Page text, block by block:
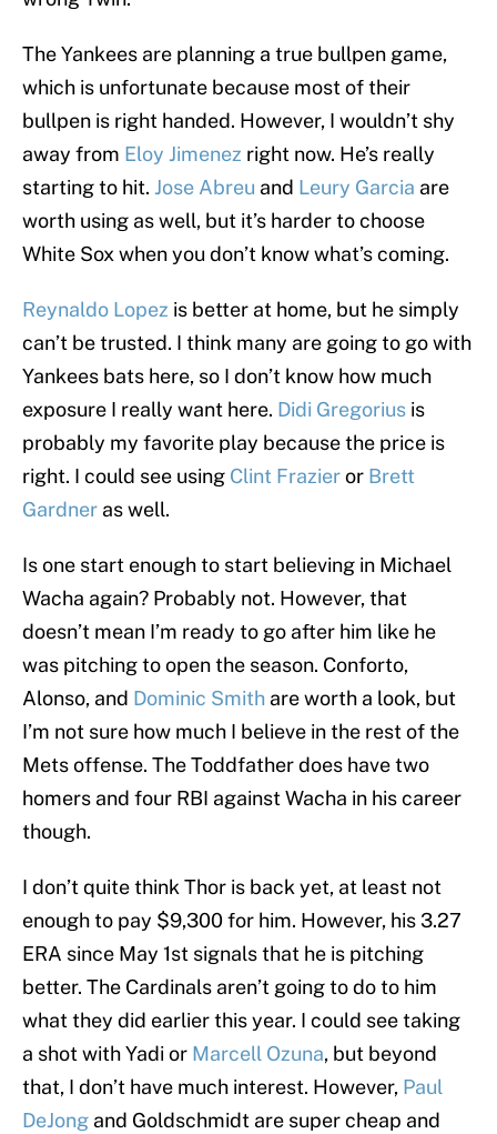
The Yankees are planning a true bullpen game,
which is unfortunate because most of their
bullpen is right handed. However, I wouldn’t shy
away from Eloy Jimenez right now. He’s really
starting to hit. Jose Abreu and Leury Garcia are
worth using as well, but it’s harder to choose
White Sox when you don’t know what’s coming.
Reynaldo Lopez is better at home, but he simply
can’t be trusted. I think many are going to go with
Yankees bats here, so I don’t know how much
exposure I really want here. Didi Gregorius is
probably my favorite play because the price is
right. I could see using Clint Frazieror Brett
Gardner as well.
Is one start enough to start believing in Michael
Wacha again? Probably not. However, that
doesn’t mean I’m ready to go after him like he
was pitching to open the season. Conforto,
Alonso, and Dominic Smith are worth a look, but
I’m not sure how much I believe in the rest of the
Mets offense. The Toddfather does have two
homers and four RBI against Wacha in his career
though.
I don’t quite think Thor is back yet, at least not
enough to pay $9,300 for him. However, his 3.27
ERA since May 1st signals that he is pitching
better. The Cardinals aren’t going to do to him
what they did earlier this year. I could see taking
a shot with Yadi or Marcell Ozuna, but beyond
that, I don’t have much interest. However, Paul
DeJong and Goldschmidt are super cheap and